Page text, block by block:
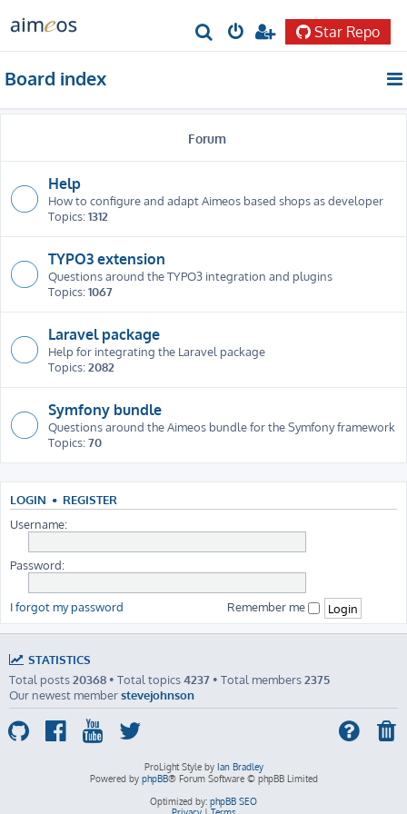
r
c
h
Star Repo
Board index
Forum
Help
How to configure and adapt Aimeos based shops as developer
Topics:1312
TYPO3 extension
Questions around the TYPO3 integration and plugins
Topics:1067
Laravel package
Help for integrating the Laravel package
Topics:2082
Symfony bundle
Questions around the Aimeos bundle for the Symfony framework
Topics:70
LOGIN • REGISTER
Username:
Password:
I forgot my password Remember me
STATISTICS
Total posts20368 • Total topics4237 • Total members2375
Our newest memberstevejohnson
ProLight Style by Ian Bradley
Powered by phpBB® Forum Software © phpBB Limited
Optimized by: phpBB SEO